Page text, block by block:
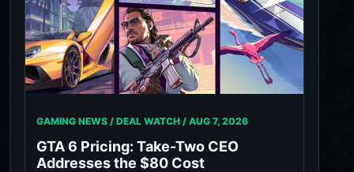
GAMING NEWS / DEAL WATCH / AUG 7, 2026
GTA 6 Pricing: Take-Two CEO
Addresses the $80 Cost